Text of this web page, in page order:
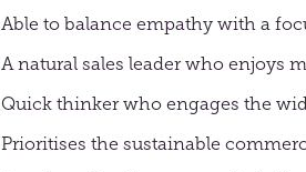
Able to balance empathy with a
A natural sales leader who enjoys
Quick thinker who engages the
Prioritises the sustainable